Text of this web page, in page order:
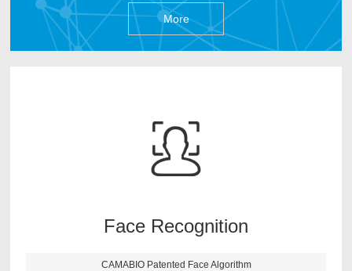
More
Face Recognition
CAMABIO Patented Face Algorithm
by CAMABIO Core Algorithm Team after 3 years
research works. It can deep learn face information based
on Artificial Neural Networks and make the face
image effectively.